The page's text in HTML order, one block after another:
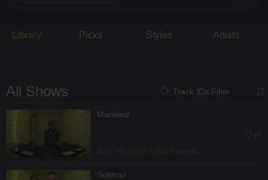
Library Picks Styles Artists
All Shows Track IDs Filter
Mankind
Subtrax